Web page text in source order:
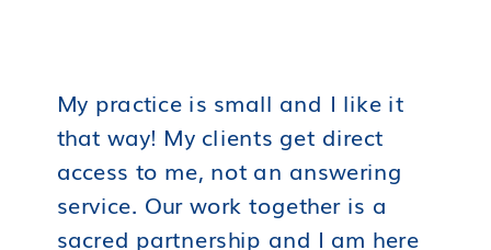
My practice is small and I like it
that way! My clients get direct
access to me, not an answering
service. Our work together is a
sacred partnership and I am here